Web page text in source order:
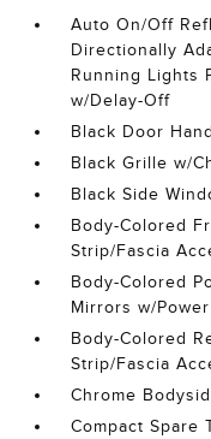
Auto On/Off
Directionally
Running Lights
w/Delay-Off
Black Door
Black Grille w/
Black Side
Body-Colored
Strip/Fascia
Body-Colored
Mirrors w/
Body-Colored
Strip/Fascia
Chrome
Compact Spare